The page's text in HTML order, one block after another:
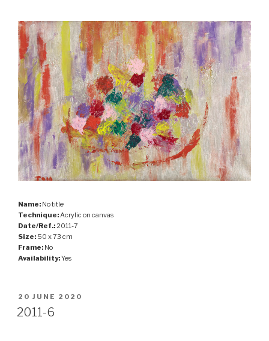
Name: No title
Technique:Acrylic on canvas
Date/Ref.:2011-7
Size: 50 x 73 cm
Frame: No
Availability:Yes
POSTED
ON
20 JUNE 2020
2011-6